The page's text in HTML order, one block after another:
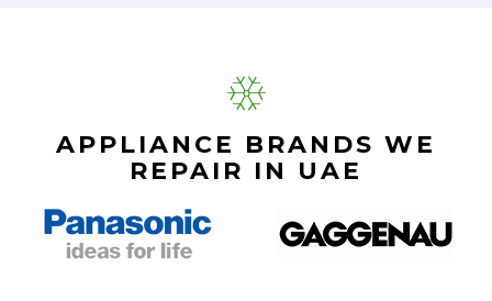
APPLIANCE BRANDS WE
REPAIR IN UAE